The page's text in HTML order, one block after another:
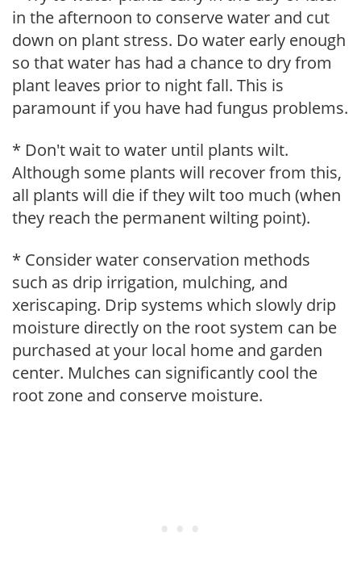
in the afternoon to conserve water and cut
down on plant stress. Do water early enough
so that water has had a chance to dry from
plant leaves prior to night fall. This is
paramount if you have had fungus problems.
* Don't wait to water until plants wilt.
Although some plants will recover from this,
all plants will die if they wilt too much (when
they reach the permanent wilting point).
* Consider water conservation methods
such as drip irrigation, mulching, and
xeriscaping. Drip systems which slowly drip
moisture directly on the root system can be
purchased at your local home and garden
center. Mulches can significantly cool the
root zone and conserve moisture.